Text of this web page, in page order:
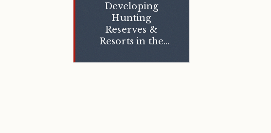
Developing
Hunting
Reserves &
Resorts in the
Region: Key